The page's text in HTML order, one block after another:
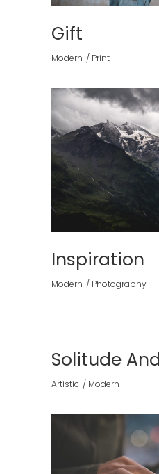
Gift
Modern Print
Inspiration
Modern Photography
Solitude
Artistic Modern